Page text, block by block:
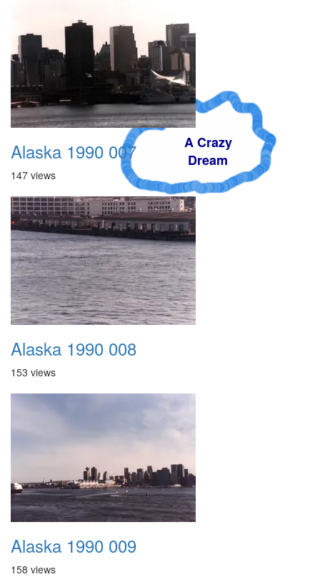
A Crazy
Dream
Alaska 1990 007
147 views
Alaska 1990 008
153 views
Alaska 1990 009
158 views